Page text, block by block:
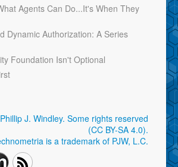
Agents Can Do...It's When They
Dynamic Authorization: A Series
Foundation Isn't Optional
J. Windley. Some rights reserved
(CC BY-SA 4.0).
is a trademark of PJW, L.C.